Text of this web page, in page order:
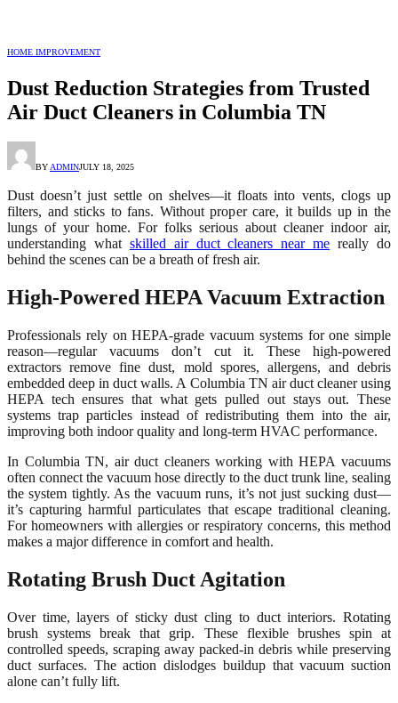
HOME IMPROVEMENT
Dust Reduction Strategies from Trusted
Air Duct Cleaners in Columbia TN
BYADMINJULY 18, 2025
Dust doesn’t just settle on shelves—it floats into vents, clogs up
filters, and sticks to fans. Without proper care, it builds up in the
lungs of your home. For folks serious about cleaner indoor air,
understanding what skilled air duct cleaners near me really do
behind the scenes can be a breath of fresh air.
High-Powered HEPA Vacuum Extraction
Professionals rely on HEPA-grade vacuum systems for one simple
reason—regular vacuums don’t cut it. These high-powered
extractors remove fine dust, mold spores, allergens, and debris
embedded deep in duct walls. A Columbia TN air duct cleaner using
HEPA tech ensures that what gets pulled out stays out. These
systems trap particles instead of redistributing them into the air,
improving both indoor quality and long-term HVAC performance.
In Columbia TN, air duct cleaners working with HEPA vacuums
often connect the vacuum hose directly to the duct trunk line, sealing
the system tightly. As the vacuum runs, it’s not just sucking dust—
it’s capturing harmful particulates that escape traditional cleaning.
For homeowners with allergies or respiratory concerns, this method
makes a major difference in comfort and health.
Rotating Brush Duct Agitation
Over time, layers of sticky dust cling to duct interiors. Rotating
brush systems break that grip. These flexible brushes spin at
controlled speeds, scraping away packed-in debris while preserving
duct surfaces. The action dislodges buildup that vacuum suction
alone can’t fully lift.